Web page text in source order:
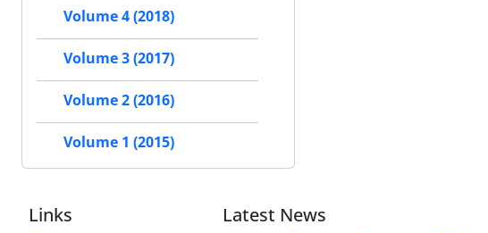
Volume 4 (2018)
Volume 3 (2017)
Volume 2 (2016)
Volume 1 (2015)
Links Latest News